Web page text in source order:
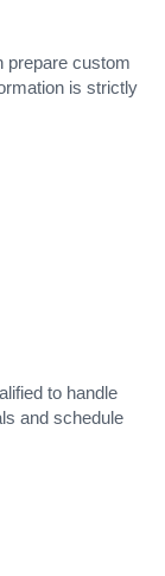
prepare custom
is strictly
to handle
and schedule